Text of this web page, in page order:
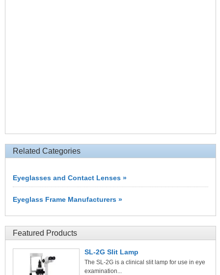
Related Categories
Eyeglasses and Contact Lenses »
Eyeglass Frame Manufacturers »
Featured Products
SL-2G Slit Lamp
The SL-2G is a clinical slit lamp for use in eye
examination...